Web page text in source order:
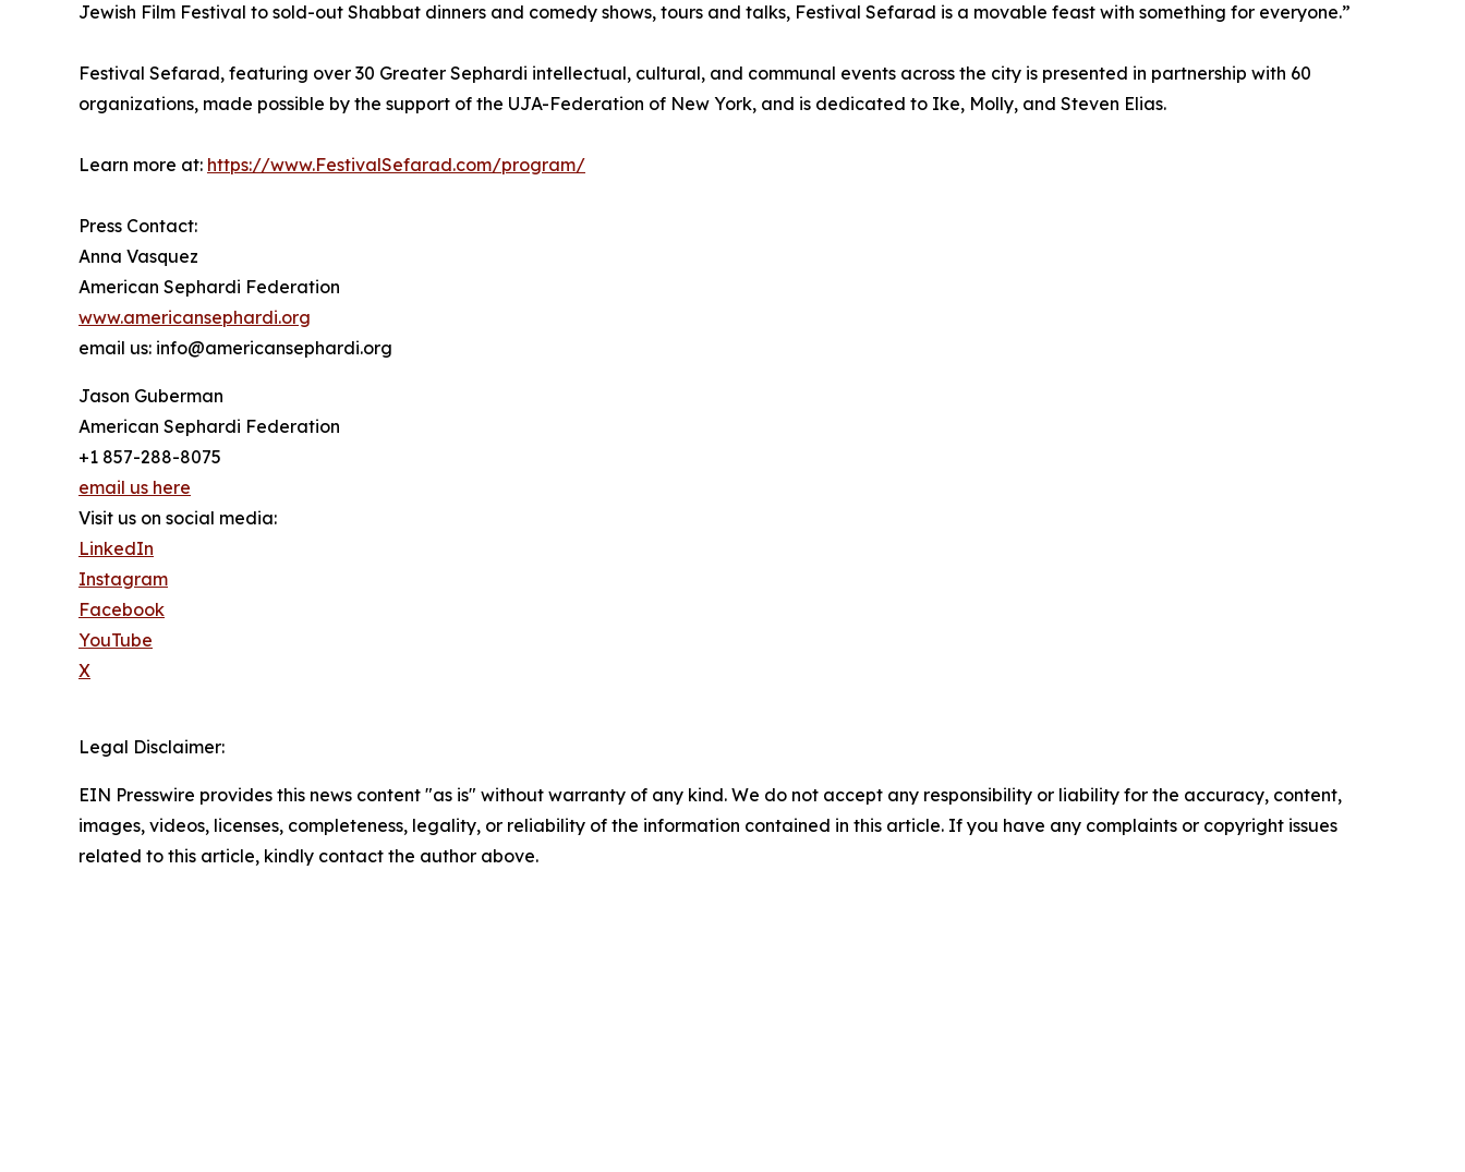
Jewish Film Festival to sold-out Shabbat dinners and comedy shows, tours and talks, Festival Sefarad is a movable feast with something for everyone.”
Festival Sefarad, featuring over 30 Greater Sephardi intellectual, cultural, and communal events across the city is presented in partnership with 60
organizations, made possible by the support of the UJA-Federation of New York, and is dedicated to Ike, Molly, and Steven Elias.
Learn more at: https://www.FestivalSefarad.com/program/
Press Contact:
Anna Vasquez
American Sephardi Federation
www.americansephardi.org
email us: info@americansephardi.org
Jason Guberman
American Sephardi Federation
+1 857-288-8075
email us here
Visit us on social media:
LinkedIn
Instagram
Facebook
YouTube
X
Legal Disclaimer:
EIN Presswire provides this news content "as is" without warranty of any kind. We do not accept any responsibility or liability for the accuracy, content,
images, videos, licenses, completeness, legality, or reliability of the information contained in this article. If you have any complaints or copyright issues
related to this article, kindly contact the author above.